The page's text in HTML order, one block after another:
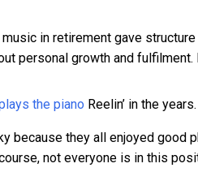
in retirement gave
personal growth and
Reelin’ in the years.
because they all enjoyed good
not everyone is in this